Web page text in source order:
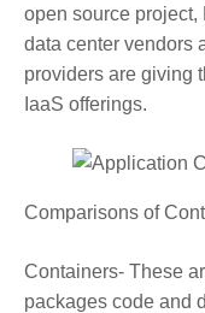
open source
data center vendors
providers are giving
IaaS offerings.
Comparisons of
Containers- These
packages code and